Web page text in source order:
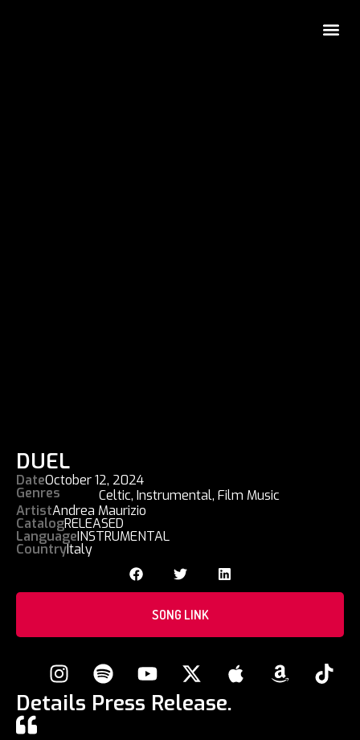
DUEL
DateOctober 12, 2024
Genres Celtic,Instrumental,Film Music
ArtistAndrea Maurizio
CatalogRELEASED
LanguageINSTRUMENTAL
CountryItaly
SONG LINK
Details Press Release.